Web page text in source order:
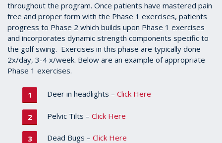
throughout the program. Once patients have mastered pain
free and proper form with the Phase 1 exercises, patients
progress to Phase 2 which builds upon Phase 1 exercises
and incorporates dynamic strength components specific to
the golf swing. Exercises in this phase are typically done
2x/day, 3-4 x/week. Below are an example of appropriate
Phase 1 exercises.
Deer in headlights – Click Here
Pelvic Tilts – Click Here
Dead Bugs – Click Here